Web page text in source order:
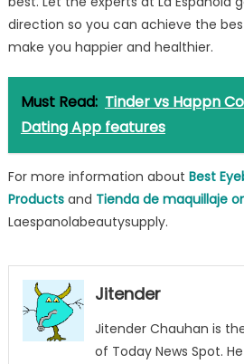
direction so you can achieve the
make you happier and healthier.
Must Read: Tinder vs Happn
Dating App features
For more information about Best
Products and Tienda de maquillaje
Laespanolabeautysupply.
Jitender
Jitender Chauhan is
of Today News Spot.